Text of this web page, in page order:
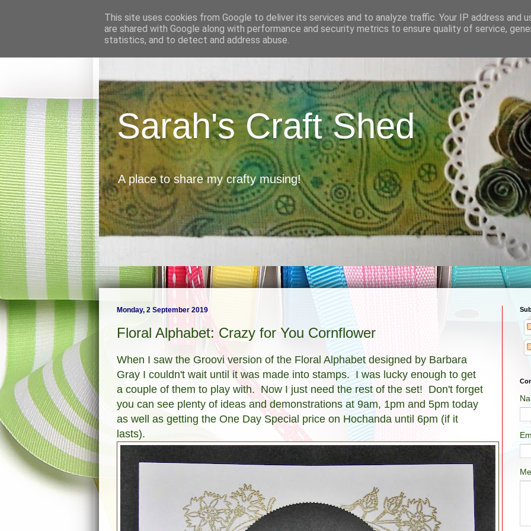
Sarah's Craft Shed
A place to share my crafty musing!
Monday, 2 September 2019
Floral Alphabet: Crazy for You Cornflower
When I saw the Groovi version of the Floral Alphabet designed by Barbara
Gray I couldn't wait until it was made into stamps. I was lucky enough to get
a couple of them to play with. Now I just need the rest of the set! Don't forget
you can see plenty of ideas and demonstrations at 9am, 1pm and 5pm today
as well as getting the One Day Special price on Hochanda until 6pm (if it
lasts).
This site uses cookies from Google to deliver its services and to analyze traffic. Your IP address and
are shared with Google along with performance and security metrics to ensure quality of service,
statistics, and to detect and address abuse.